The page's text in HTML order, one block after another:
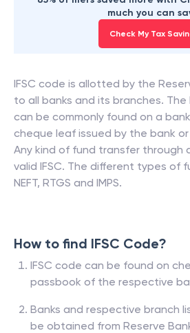
much you can
Check My Tax
IFSC code is allotted by the
to all banks and its branches. The
can be commonly found on a
cheque leaf issued by the bank
Any kind of fund transfer through
valid IFSC. The different types of
NEFT, RTGS and IMPS.
How to find IFSC Code?
IFSC code can be found on
passbook of the respective
Banks and respective branch
be obtained from Reserve